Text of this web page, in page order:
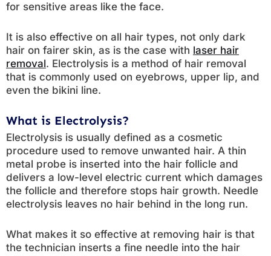
for sensitive areas like the face.
It is also effective on all hair types, not only dark
hair on fairer skin, as is the case with laser hair
removal. Electrolysis is a method of hair removal
that is commonly used on eyebrows, upper lip, and
even the bikini line.
What is Electrolysis?
Electrolysis is usually defined as a cosmetic
procedure used to remove unwanted hair. A thin
metal probe is inserted into the hair follicle and
delivers a low-level electric current which damages
the follicle and therefore stops hair growth. Needle
electrolysis leaves no hair behind in the long run.
What makes it so effective at removing hair is that
the technician inserts a fine needle into the hair